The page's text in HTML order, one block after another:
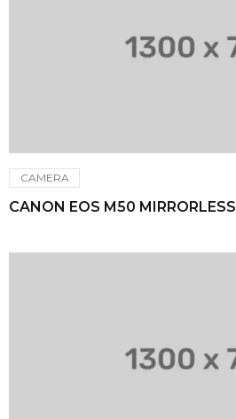
CAMERA
CANON EOS M50 MIRRORLESS